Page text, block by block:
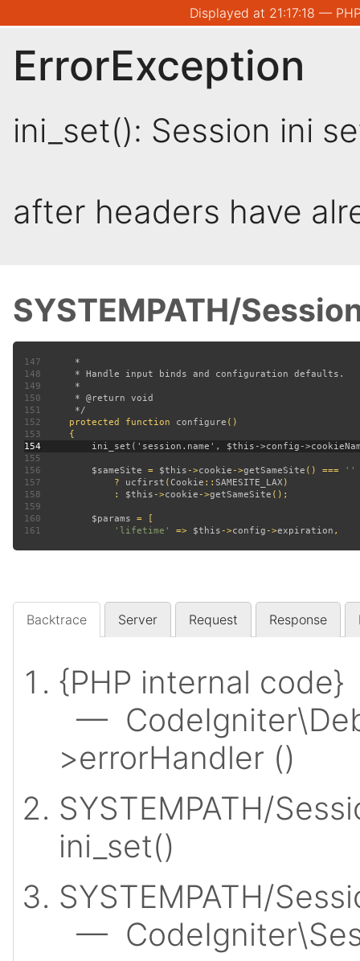
Displayed at 21:17:18 —
ErrorException
ini_set(): Session ini
after headers have
SYSTEMPATH/
147
148
149
150
151
152
protected function configure
153
154
155
156
$sameSite = $this ->cookie ->getSameSite () ===
157
? ucfirst (Cookie :: SAMESITE_LAX
158 : $this ->cookie ->getSameSite
159
160
$params
161
'lifetime' => $this ->config ->expiration
Backtrace Server Request Response
{PHP internal code}
—
>errorHandler ()
SYSTEMPATH/
ini_set()
SYSTEMPATH/
—